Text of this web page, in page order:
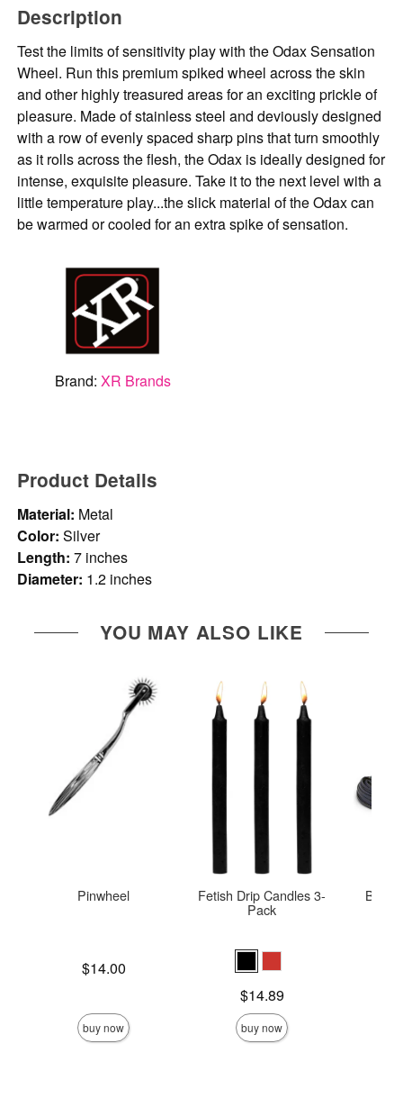
Description
Test the limits of sensitivity play with the Odax Sensation
Wheel. Run this premium spiked wheel across the skin
and other highly treasured areas for an exciting prickle of
pleasure. Made of stainless steel and deviously designed
with a row of evenly spaced sharp pins that turn smoothly
as it rolls across the flesh, the Odax is ideally designed for
intense, exquisite pleasure. Take it to the next level with a
little temperature play...the slick material of the Odax can
be warmed or cooled for an extra spike of sensation.
Brand: XR Brands
Product Details
Material: Metal
Color: Silver
Length: 7 inches
Diameter: 1.2 inches
YOU MAY ALSO LIKE
Pinwheel
$14.00
buy now
Fetish Drip Candles 3-
Pack
$14.89
buy now